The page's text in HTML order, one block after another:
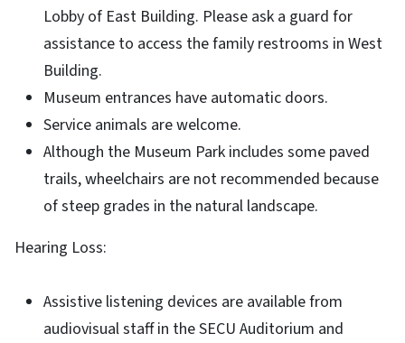
Lobby of East Building. Please ask a guard for
assistance to access the family restrooms in West
Building.
Museum entrances have automatic doors.
Service animals are welcome.
Although the Museum Park includes some paved
trails, wheelchairs are not recommended because
of steep grades in the natural landscape.
Hearing Loss:
Assistive listening devices are available from
audiovisual staff in the SECU Auditorium and